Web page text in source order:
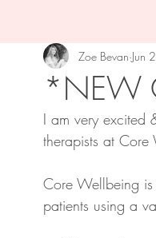
*NEW
Zoe Bevan Jun
I am very excited
therapists at Core
Core Wellbeing
patients using a